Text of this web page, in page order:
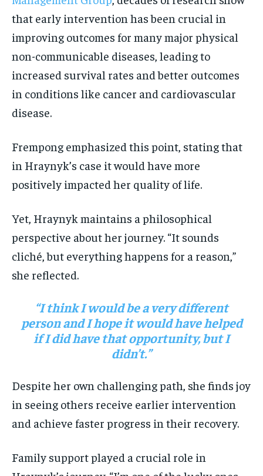
that early intervention has been crucial in
improving outcomes for many major physical
non-communicable diseases, leading to
increased survival rates and better outcomes
in conditions like cancer and cardiovascular
disease.
Frempong emphasized this point, stating that
in Hraynyk’s case it would have more
positively impacted her quality of life.
Yet, Hraynyk maintains a philosophical
perspective about her journey. “It sounds
cliché, but everything happens for a reason,”
she reflected.
“I think I would be a very different
person and I hope it would have helped
if I did have that opportunity, but I
didn’t.”
Despite her own challenging path, she finds joy
in seeing others receive earlier intervention
and achieve faster progress in their recovery.
Family support played a crucial role in